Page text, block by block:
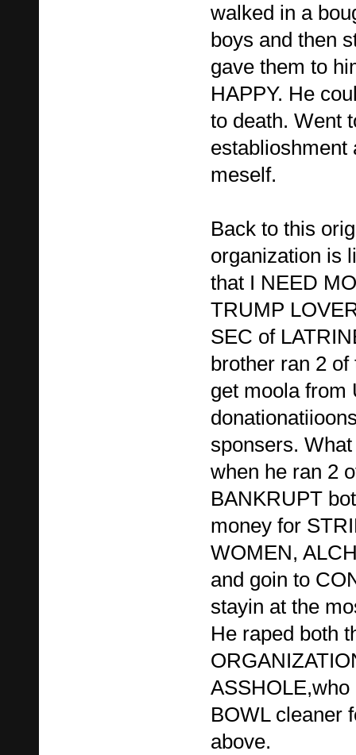
walked in a
boys and then
gave them to
HAPPY. He
to death. Went
establioshment
meself.
Back to this
organization is
that I NEED
TRUMP
SEC of
brother ran 2
get moola from
sponsers.
when he ran 2
BANKRUPT
money for
WOMEN,
and goin to
stayin at the
He raped both
BOWL cleaner
above.